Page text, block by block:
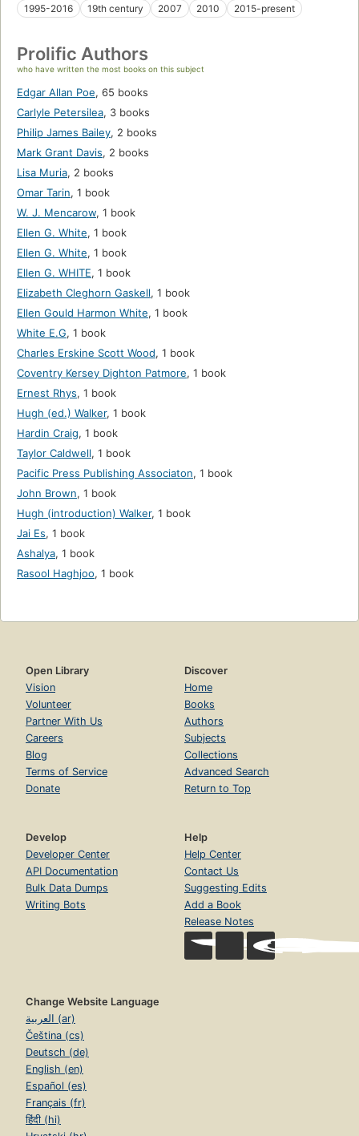
1995-2016
19th century 2007 2010 2015-present
Prolific Authors
who have written the most books on this subject
Edgar Allan Poe, 65 books
Carlyle Petersilea, 3 books
Philip James Bailey, 2 books
Mark Grant Davis, 2 books
Lisa Muria, 2 books
Omar Tarin, 1 book
W. J. Mencarow, 1 book
Ellen G. White, 1 book
Ellen G. White, 1 book
Ellen G. WHITE, 1 book
Elizabeth Cleghorn Gaskell, 1 book
Ellen Gould Harmon White, 1 book
White E.G, 1 book
Charles Erskine Scott Wood, 1 book
Coventry Kersey Dighton Patmore, 1 book
Ernest Rhys, 1 book
Hugh (ed.) Walker, 1 book
Hardin Craig, 1 book
Taylor Caldwell, 1 book
Pacific Press Publishing Associaton, 1 book
John Brown, 1 book
Hugh (introduction) Walker, 1 book
Jai Es, 1 book
Ashalya, 1 book
Rasool Haghjoo, 1 book
Open Library
Vision
Volunteer
Partner With Us
Careers
Blog
Terms of Service
Donate
Discover
Home
Books
Authors
Subjects
Collections
Advanced Search
Return to Top
Develop
Developer Center
API Documentation
Bulk Data Dumps
Writing Bots
Help
Help Center
Contact Us
Suggesting Edits
Add a Book
Release Notes
Change Website Language
العربية (ar)
Čeština (cs)
Deutsch (de)
English (en)
Español (es)
Français (fr)
हिंदी (hi)